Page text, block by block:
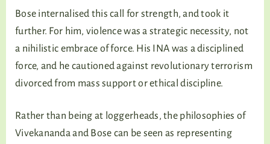
Bose internalised this call for strength, and took it
further. For him, violence was a strategic necessity, not
a nihilistic embrace of force. His INA was a disciplined
force, and he cautioned against revolutionary terrorism
divorced from mass support or ethical discipline.
Rather than being at loggerheads, the philosophies of
Vivekananda and Bose can be seen as representing